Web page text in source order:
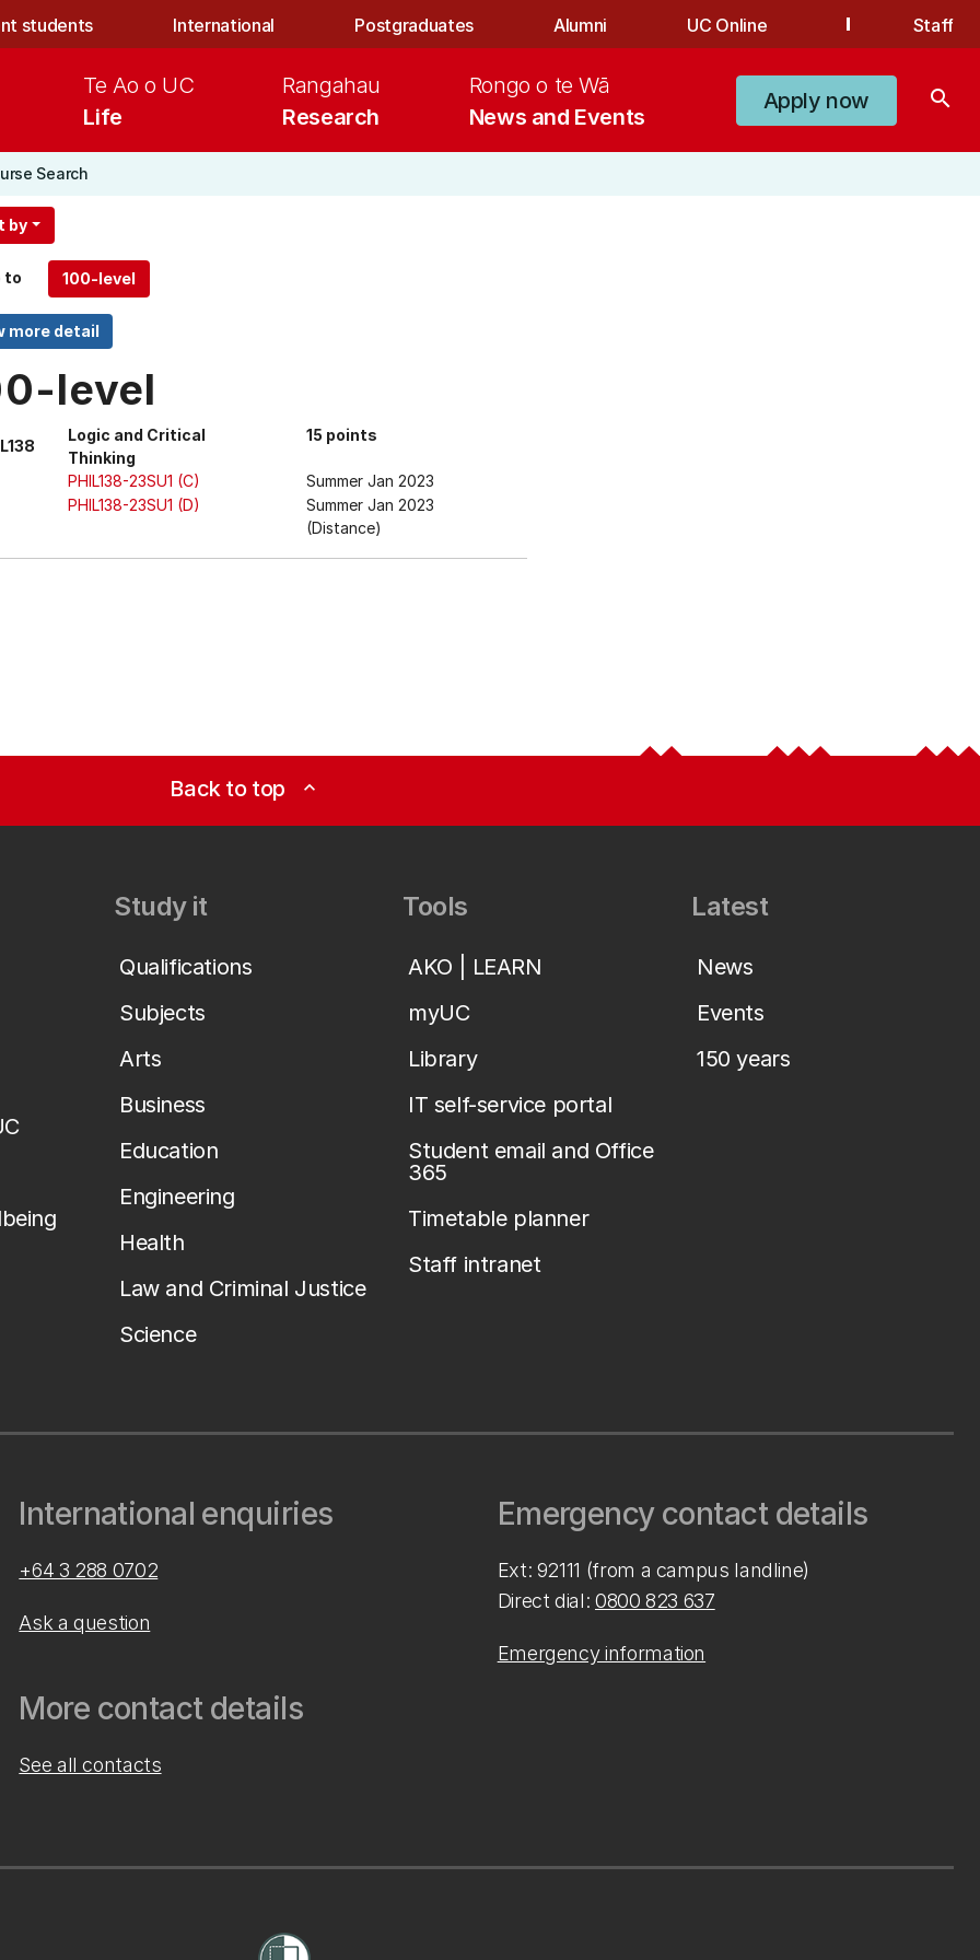
students International Postgraduates Alumni UC Online Staff
Life
Te Ao o UC
Research
Rangahau
News and Events
Rongo o te Wā
Apply now search
Search
by
to
level
Logic and Critical
Thinking
15 points
PHIL138-23SU1 (C)
Summer Jan 2023
PHIL138-23SU1 (D)
Summer Jan 2023
(Distance)
Back to top expand_less
Study it
Qualifications
Subjects
Arts
Business
Education
Engineering
Health
Law and Criminal Justice
Science
Tools
AKO | LEARN
myUC
Library
IT self-service portal
Student email and Office
365
Timetable planner
Staff intranet
Latest
News
Events
150 years
International enquiries
+64 3 288 0702
Ask a question
More contact details
See all contacts
Emergency contact details
Ext: 92111 (from a campus landline)
Direct dial: 0800 823 637
Emergency information